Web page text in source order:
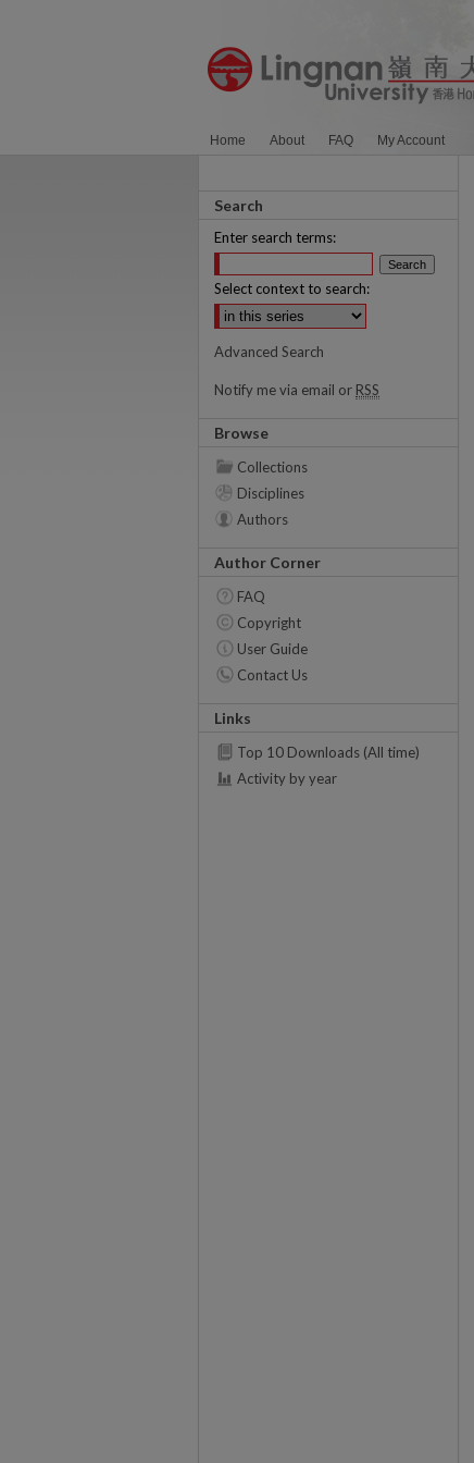
Home About FAQ My Account
Search
Enter search terms:
Select context to search:
Advanced Search
Notify me via email or RSS
Browse
Collections
Disciplines
Authors
Author Corner
FAQ
Copyright
User Guide
Contact Us
Links
Top 10 Downloads (All time)
Activity by year